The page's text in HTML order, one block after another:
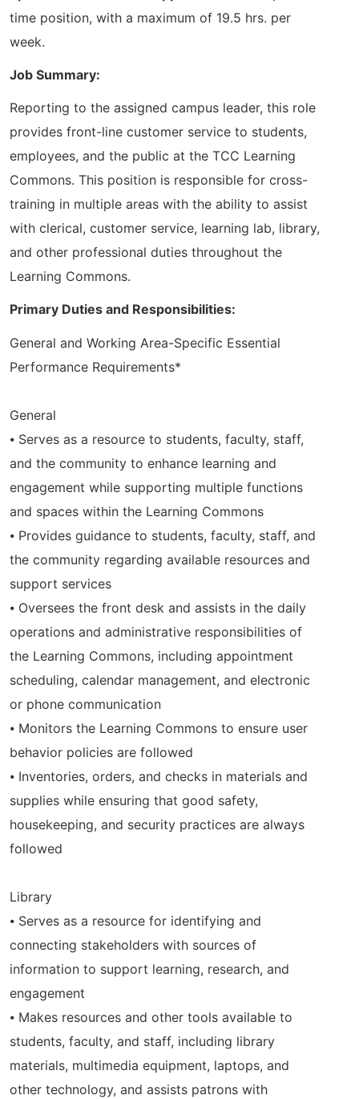
time position, with a maximum of 19.5 hrs. per
week.
Job Summary:
Reporting to the assigned campus leader, this role
provides front-line customer service to students,
employees, and the public at the TCC Learning
Commons. This position is responsible for cross-
training in multiple areas with the ability to assist
with clerical, customer service, learning lab, library,
and other professional duties throughout the
Learning Commons.
Primary Duties and Responsibilities:
General and Working Area-Specific Essential
Performance Requirements*
General
⦁ Serves as a resource to students, faculty, staff,
and the community to enhance learning and
engagement while supporting multiple functions
and spaces within the Learning Commons
⦁ Provides guidance to students, faculty, staff, and
the community regarding available resources and
support services
⦁ Oversees the front desk and assists in the daily
operations and administrative responsibilities of
the Learning Commons, including appointment
scheduling, calendar management, and electronic
or phone communication
⦁ Monitors the Learning Commons to ensure user
behavior policies are followed
⦁ Inventories, orders, and checks in materials and
supplies while ensuring that good safety,
housekeeping, and security practices are always
followed
Library
⦁ Serves as a resource for identifying and
connecting stakeholders with sources of
information to support learning, research, and
engagement
⦁ Makes resources and other tools available to
students, faculty, and staff, including library
materials, multimedia equipment, laptops, and
other technology, and assists patrons with